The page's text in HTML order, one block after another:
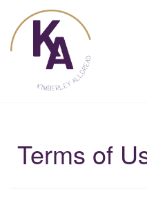
Skip
to
content
Terms of